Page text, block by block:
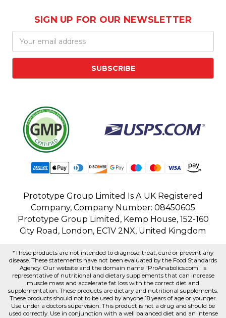
SIGN UP FOR OUR NEWSLETTER
Address
Prototype Group Limited Is A UK Registered
Company, Company Number: 08450605
Prototype Group Limited, Kemp House, 152-160
City Road, London, EC1V 2NX, United Kingdom
*These products are not intended to diagnose, treat, cure or prevent any
disease. These statements have not been evaluated by the Food Standards
Agency. Our website and the domain name "ProAnabolics.com" is
representative of nutritional and dietary supplements that can increase
muscle mass and accelerate fat loss with the correct diet and
supplementation. These products are dietary and nutritional supplements.
These products should not to be used by anyone 18 years of age or younger.
Use under a doctors supervision. This product is not a drug and should be
used correctly. Use in conjunction with a well balanced diet and an intense